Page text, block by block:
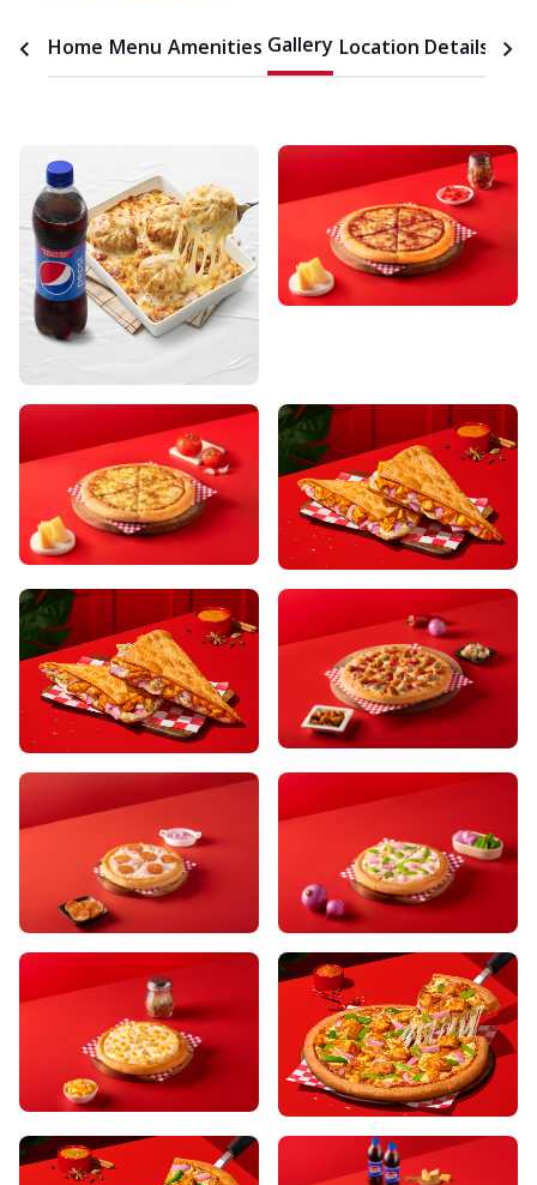
Home Menu Amenities Gallery Location Details